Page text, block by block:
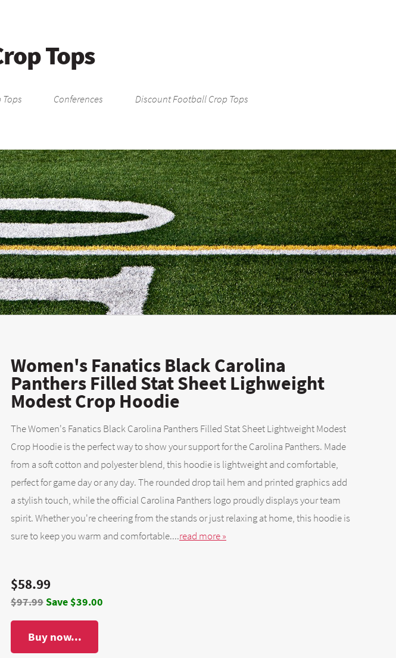
Tops
Conferences Discount Football Crop Tops
Women's Fanatics Black Carolina
Panthers Filled Stat Sheet Lighweight
Modest Crop Hoodie
The Women's Fanatics Black Carolina Panthers Filled Stat Sheet Lightweight Modest
Crop Hoodie is the perfect way to show your support for the Carolina Panthers. Made
from a soft cotton and polyester blend, this hoodie is lightweight and comfortable,
perfect for game day or any day. The rounded drop tail hem and printed graphics add
a stylish touch, while the official Carolina Panthers logo proudly displays your team
spirit. Whether you're cheering from the stands or just relaxing at home, this hoodie is
sure to keep you warm and comfortable....read more »
$58.99
$97.99Save $39.00
Buy now...